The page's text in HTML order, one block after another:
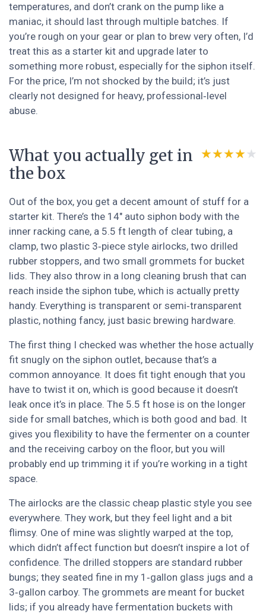
temperatures, and don’t crank on the pump like a
maniac, it should last through multiple batches. If
you’re rough on your gear or plan to brew very often, I’d
treat this as a starter kit and upgrade later to
something more robust, especially for the siphon itself.
For the price, I’m not shocked by the build; it’s just
clearly not designed for heavy, professional‑level
abuse.
What you actually get in
the box
★★★★★
★★★★★
Out of the box, you get a decent amount of stuff for a
starter kit. There’s the 14" auto siphon body with the
inner racking cane, a 5.5 ft length of clear tubing, a
clamp, two plastic 3‑piece style airlocks, two drilled
rubber stoppers, and two small grommets for bucket
lids. They also throw in a long cleaning brush that can
reach inside the siphon tube, which is actually pretty
handy. Everything is transparent or semi‑transparent
plastic, nothing fancy, just basic brewing hardware.
The first thing I checked was whether the hose actually
fit snugly on the siphon outlet, because that’s a
common annoyance. It does fit tight enough that you
have to twist it on, which is good because it doesn’t
leak once it’s in place. The 5.5 ft hose is on the longer
side for small batches, which is both good and bad. It
gives you flexibility to have the fermenter on a counter
and the receiving carboy on the floor, but you will
probably end up trimming it if you’re working in a tight
space.
The airlocks are the classic cheap plastic style you see
everywhere. They work, but they feel light and a bit
flimsy. One of mine was slightly warped at the top,
which didn’t affect function but doesn’t inspire a lot of
confidence. The drilled stoppers are standard rubber
bungs; they seated fine in my 1‑gallon glass jugs and a
3‑gallon carboy. The grommets are meant for bucket
lids; if you already have fermentation buckets with